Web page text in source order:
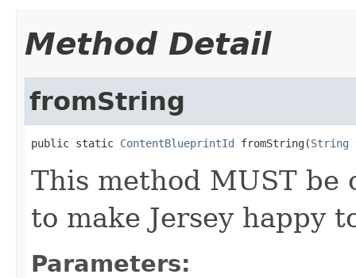
Method Detail
fromString
public static ContentBlueprintId fromString(String
This method MUST
to make Jersey happy
Parameters: